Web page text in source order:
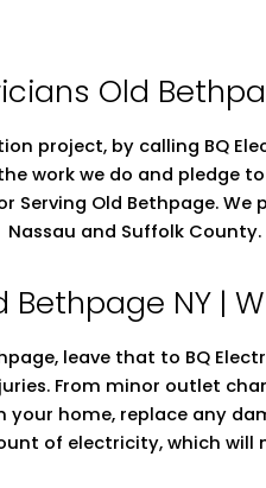
Old
project, by calling BQ
work we do and pledge
Serving Old Bethpage.
Nassau and Suffolk County.
NY |
leave that to BQ
From minor outlet
home, replace any
of electricity, which will